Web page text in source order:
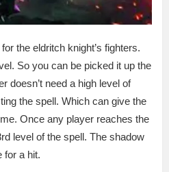
the eldritch knight’s fighters.
So you can be picked it up the
doesn’t need a high level of
the spell. Which can give the
Once any player reaches the
level of the spell. The shadow
for a hit.